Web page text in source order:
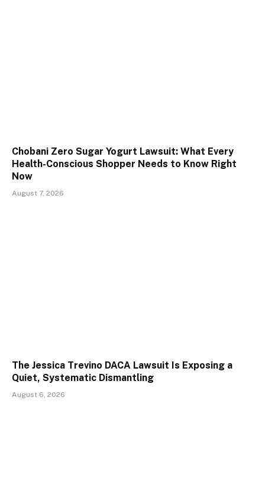
Chobani Zero Sugar Yogurt Lawsuit: What Every
Health-Conscious Shopper Needs to Know Right
Now
August 7, 2026
The Jessica Trevino DACA Lawsuit Is Exposing a
Quiet, Systematic Dismantling
August 6, 2026